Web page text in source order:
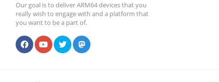
Our goal is to deliver ARM64 devices that you
really wish to engage with and a platform that
you want to be a part of.